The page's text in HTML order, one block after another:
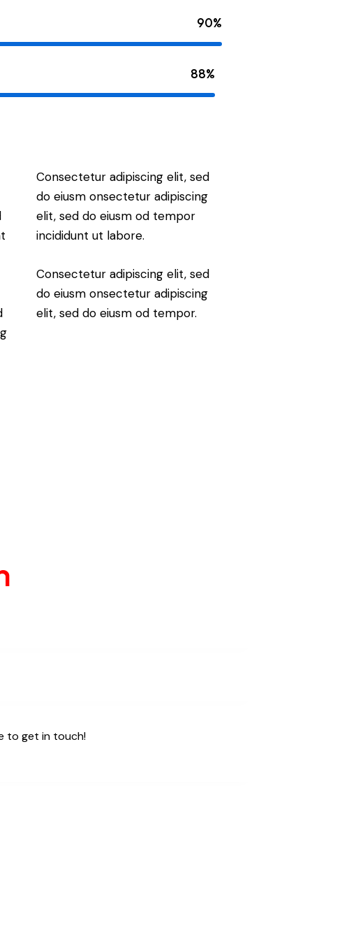
90%
88%
Consectetur adipiscing elit, sed
do eiusm onsectetur adipiscing
elit, sed do eiusm od tempor
incididunt ut labore.
Consectetur adipiscing elit, sed
do eiusm onsectetur adipiscing
elit, sed do eiusm od tempor.